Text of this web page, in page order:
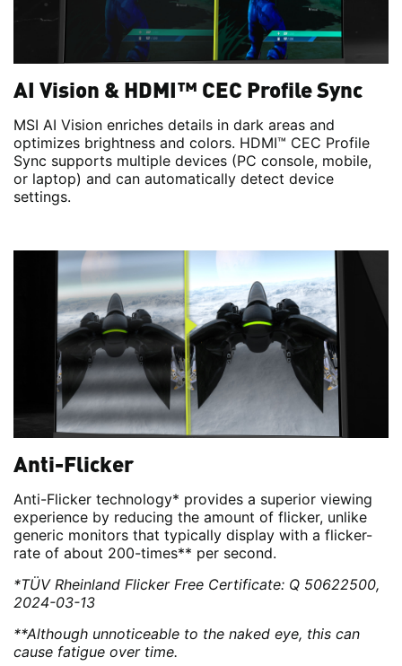
AI Vision & HDMI™ CEC Profile Sync
MSI AI Vision enriches details in dark areas and
optimizes brightness and colors. HDMI™ CEC Profile
Sync supports multiple devices (PC console, mobile,
or laptop) and can automatically detect device
settings.
Anti-Flicker
Anti-Flicker technology* provides a superior viewing
experience by reducing the amount of flicker, unlike
generic monitors that typically display with a flicker-
rate of about 200-times** per second.
*TÜV Rheinland Flicker Free Certificate: Q 50622500,
2024-03-13
**Although unnoticeable to the naked eye, this can
cause fatigue over time.